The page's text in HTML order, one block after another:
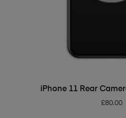
ADD TO
iPhone 11 Rear
£80.00